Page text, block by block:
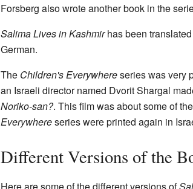
Forsberg also wrote another book in the
Salima Lives in Kashmirhas been
German.
The Children's Everywhereseries was very
an Israeli director named Dvorit Shargal
Noriko-san?. This film was about some of
Everywhereseries were printed again in
Different Versions of the